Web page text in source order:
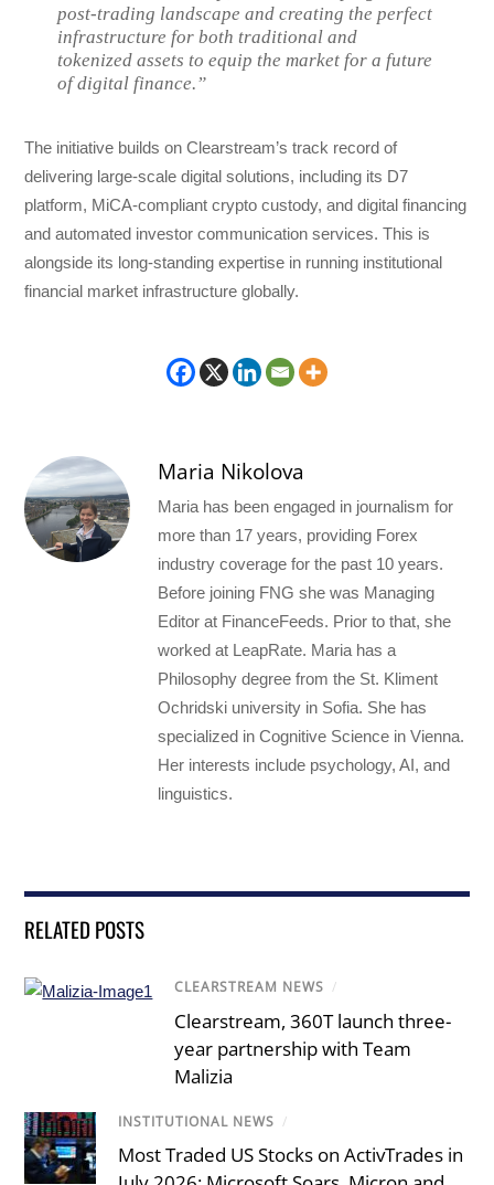
post-trading landscape and creating the perfect
infrastructure for both traditional and
tokenized assets to equip the market for a future
of digital finance.”
The initiative builds on Clearstream’s track record of
delivering large-scale digital solutions, including its D7
platform, MiCA-compliant crypto custody, and digital financing
and automated investor communication services. This is
alongside its long-standing expertise in running institutional
financial market infrastructure globally.
Maria Nikolova
Maria has been engaged in journalism for
more than 17 years, providing Forex
industry coverage for the past 10 years.
Before joining FNG she was Managing
Editor at FinanceFeeds. Prior to that, she
worked at LeapRate. Maria has a
Philosophy degree from the St. Kliment
Ochridski university in Sofia. She has
specialized in Cognitive Science in Vienna.
Her interests include psychology, AI, and
linguistics.
RELATED POSTS
CLEARSTREAM NEWS /
Clearstream, 360T launch three-
year partnership with Team
Malizia
INSTITUTIONAL NEWS /
Most Traded US Stocks on ActivTrades in